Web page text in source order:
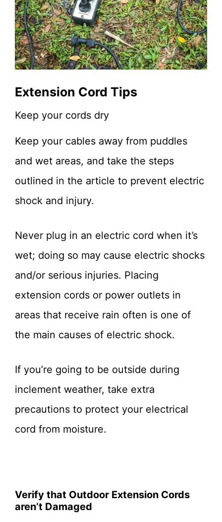
Extension Cord Tips
Keep your cords dry
Keep your cables away from puddles
and wet areas, and take the steps
outlined in the article to prevent electric
shock and injury.
Never plug in an electric cord when it’s
wet; doing so may cause electric shocks
and/or serious injuries. Placing
extension cords or power outlets in
areas that receive rain often is one of
the main causes of electric shock.
If you’re going to be outside during
inclement weather, take extra
precautions to protect your electrical
cord from moisture.
Verify that Outdoor Extension Cords
aren’t Damaged